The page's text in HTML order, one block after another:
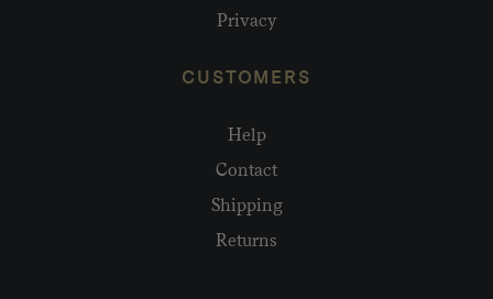
Privacy
CUSTOMERS
Help
Contact
Shipping
Returns